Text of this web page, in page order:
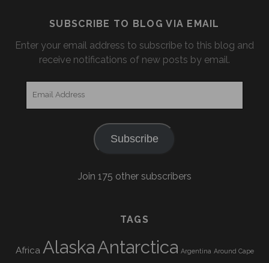
SUBSCRIBE TO BLOG VIA EMAIL
Enter your email address to subscribe to this blog and
receive notifications of new posts by email.
Subscribe
Join 175 other subscribers
TAGS
Africa AlaskaAntarctica Argentina Around Cape